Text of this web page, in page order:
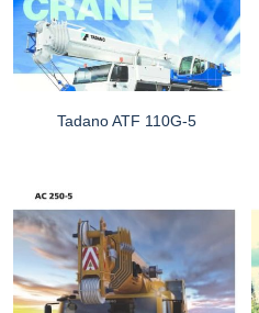
Tadano ATF 110G-5